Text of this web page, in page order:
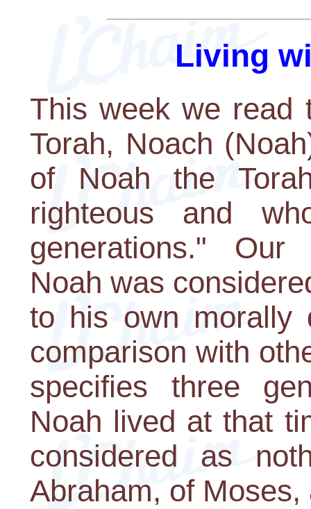
Living
This week we read
Torah, Noach
of Noah the
righteous and
generations."
Noah was
to his own morally
comparison with
specifies three
Noah lived at that
considered as
Abraham, of Moses,